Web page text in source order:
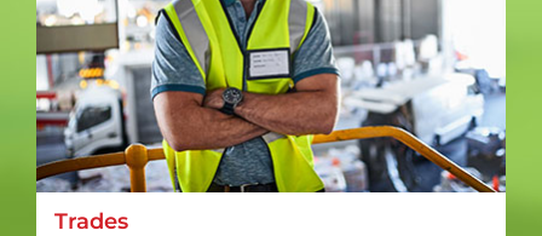
Trades